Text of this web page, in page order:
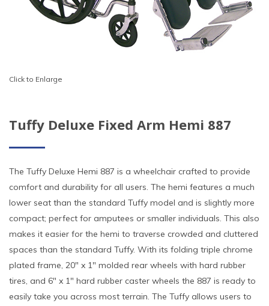
Click to Enlarge
Tuffy Deluxe Fixed Arm Hemi 887
The Tuffy Deluxe Hemi 887 is a wheelchair crafted to provide
comfort and durability for all users. The hemi features a much
lower seat than the standard Tuffy model and is slightly more
compact; perfect for amputees or smaller individuals. This also
makes it easier for the hemi to traverse crowded and cluttered
spaces than the standard Tuffy. With its folding triple chrome
plated frame, 20" x 1" molded rear wheels with hard rubber
tires, and 6" x 1" hard rubber caster wheels the 887 is ready to
easily take you across most terrain. The Tuffy allows users to